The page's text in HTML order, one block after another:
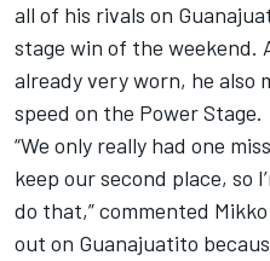
all of his rivals on
stage win of the weekend.
already very worn, he also
speed on the Power Stage.
“We only really had one
keep our second place, so
do that,” commented
out on Guanajuatito